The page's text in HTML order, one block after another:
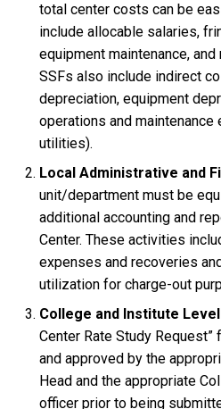
total center costs can be
include allocable salaries,
equipment maintenance,
SSFs also include indirect
depreciation, equipment
operations and
utilities).
Local Administrative and
unit/department must be
additional accounting and
Center. These activities
expenses and recoveries
utilization for charge-out
College and Institute
Center Rate Study
and approved by the
Head and the appropriate
officer prior to being